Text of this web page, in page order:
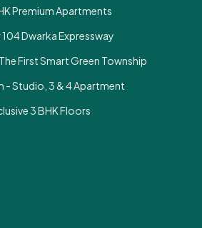
Premium Apartments
Dwarka Expressway
First Smart Green Township
- Studio, 3 & 4 Apartment
3 BHK Floors